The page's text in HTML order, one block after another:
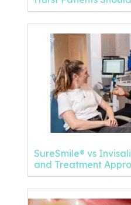
SureSmile® vs
and Treatment